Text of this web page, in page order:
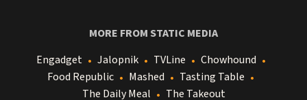
MORE FROM STATIC MEDIA
Engadget
Jalopnik TVLine
Chowhound
Food Republic
Mashed
Tasting Table
The Daily Meal
The Takeout